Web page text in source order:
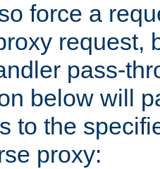
force a
request,
pass-
below will
to the
proxy: